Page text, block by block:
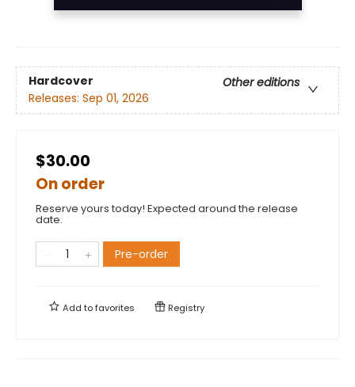
Hardcover
Other editions
Releases: Sep 01, 2026
$30.00
On order
Reserve yours today! Expected around the release
date.
Pre-order
Add tofavorites Registry